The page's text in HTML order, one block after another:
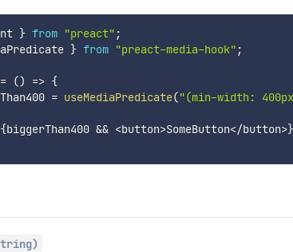
} from "preact" ;
} from "preact-media-hook" ;
= () => {
= useMediaPredicate("(min-width:
{biggerThan400 && <button>SomeButton</button>}